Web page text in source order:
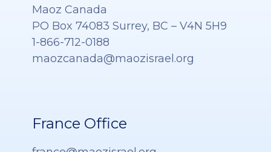
Maoz Canada
PO Box 74083 Surrey, BC – V4N 5H9
1-866-712-0188
maozcanada@maozisrael.org
France Office